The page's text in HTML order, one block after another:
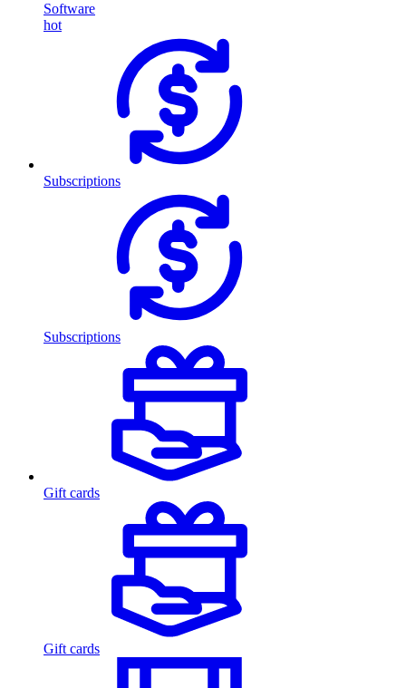
Software
hot
Subscriptions
Subscriptions
Gift cards
Gift cards